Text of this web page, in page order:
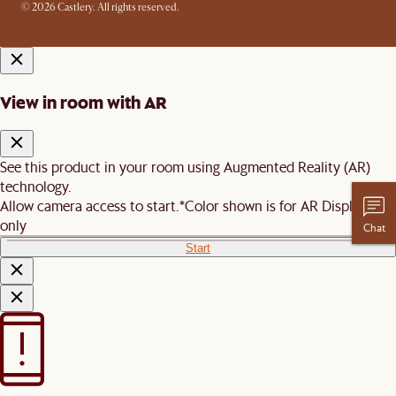
© 2026 Castlery. All rights reserved.
View in room with AR
See this product in your room using Augmented Reality (AR)
technology.
Allow camera access to start.*Color shown is for AR Display
only
Start
Chat